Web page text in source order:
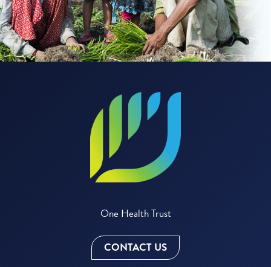
One Health Trust
CONTACT US